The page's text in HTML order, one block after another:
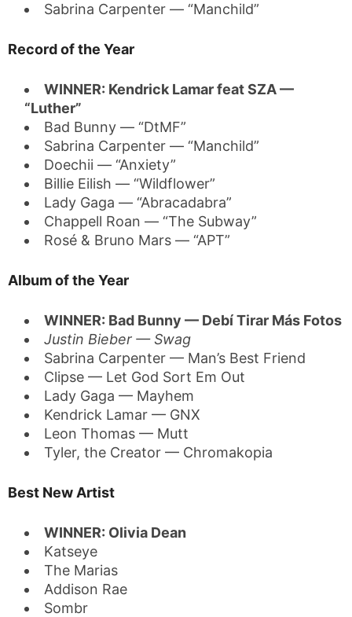
Sabrina Carpenter — “Manchild”
Record of the Year
WINNER: Kendrick Lamar feat SZA —
“Luther”
Bad Bunny — “DtMF”
Sabrina Carpenter — “Manchild”
Doechii — “Anxiety”
Billie Eilish — “Wildflower”
Lady Gaga — “Abracadabra”
Chappell Roan — “The Subway”
Rosé & Bruno Mars — “APT”
Album of the Year
WINNER: Bad Bunny — Debí Tirar Más Fotos
Justin Bieber — Swag
Sabrina Carpenter — Man’s Best Friend
Clipse — Let God Sort Em Out
Lady Gaga — Mayhem
Kendrick Lamar — GNX
Leon Thomas — Mutt
Tyler, the Creator — Chromakopia
Best New Artist
WINNER: Olivia Dean
Katseye
The Marias
Addison Rae
Sombr